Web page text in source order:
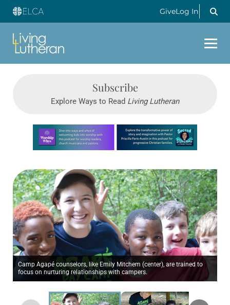
GiveLog In
Subscribe
Explore Ways to Read Living Lutheran
Learn more about this offer
Camp Agapé counselors, like Emily Mitchem (center), are trained to
focus on nurturing relationships with campers.